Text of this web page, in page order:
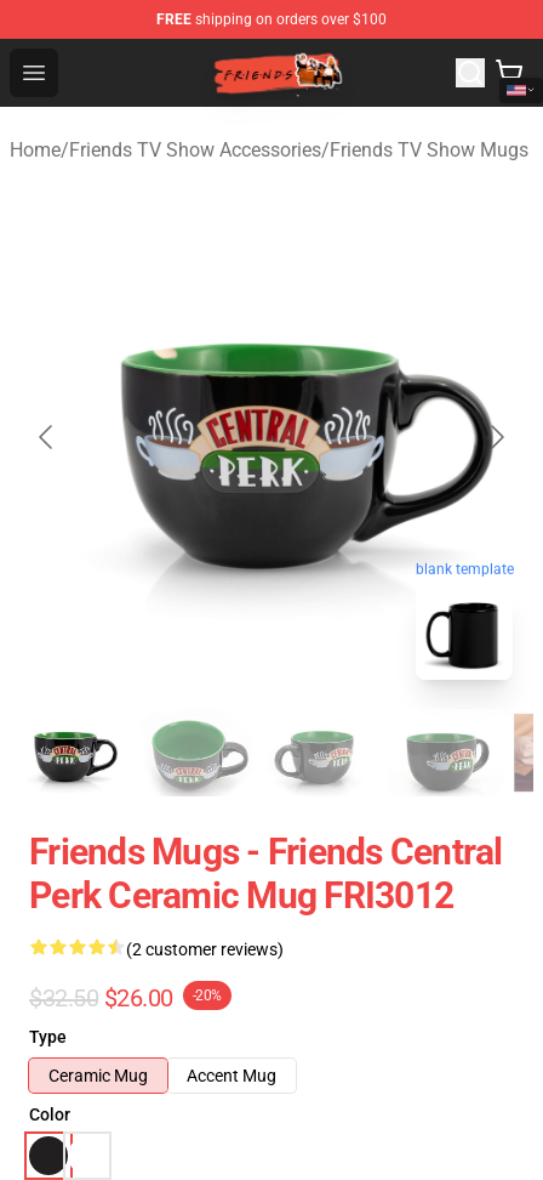
FREE shipping on orders over $100
Open menu
Friends Store - Official Friends Merchandise Shop
Home/Friends TV Show Accessories/Friends TV Show Mugs
blank template
Friends Mugs - Friends Central
Perk Ceramic Mug FRI3012
(2 customer reviews)
$32.50 $26.00 -20%
Type
Ceramic Mug
Accent Mug
Color